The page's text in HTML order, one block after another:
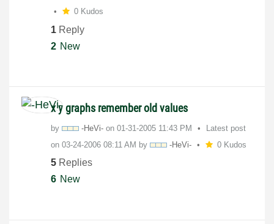
0 Kudos
1 Reply
2 New
x y graphs remember old values
by -HeVi- on ‎01-31-2005 11:43 PM
Latest post
on ‎03-24-2006 08:11 AM by -HeVi- 0 Kudos
5 Replies
6 New